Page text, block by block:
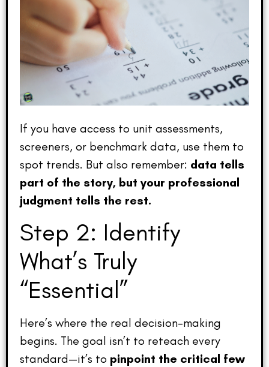
If you have access to unit assessments,
screeners, or benchmark data, use them to
spot trends. But also remember: data tells
part of the story, but your professional
judgment tells the rest.
Step 2: Identify
What’s Truly
“Essential”
Here’s where the real decision-making
begins. The goal isn’t to reteach every
standard—it’s to pinpoint the critical few